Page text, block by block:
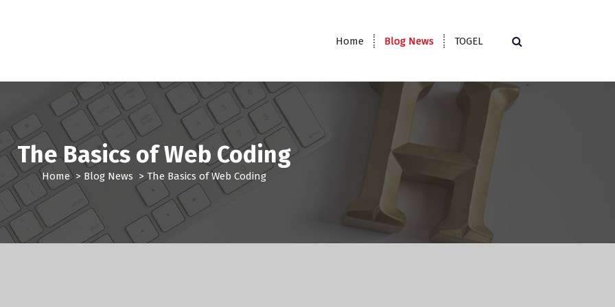
Home Blog News TOGEL
The Basics of Web Coding
Home> Blog News > The Basics of Web Coding